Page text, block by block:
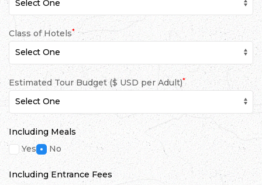
Class of Hotels*
Estimated Tour Budget ($ USD per Adult)*
Including Meals
Yes
No
Including Entrance Fees